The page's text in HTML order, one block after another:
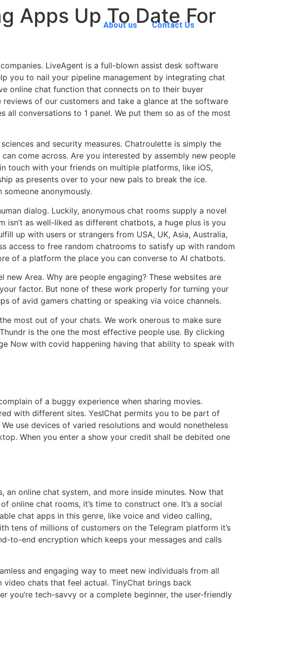
About us Contact Us
Apps Up To Date For
LiveAgent is a full-blown assist desk software
you to nail your pipeline management by integrating chat
online chat function that connects on to their buyer
of our customers and take a glance at the software
conversations to 1 panel. We put them so as of the most
and security measures. Chatroulette is simply the
come across. Are you interested by assembly new people
in touch with your friends on multiple platforms, like iOS,
as presents over to your new pals to break the ice.
anonymously.
dialog. Luckily, anonymous chat rooms supply a novel
as well-liked as different chatbots, a huge plus is you
up with users or strangers from USA, UK, Asia, Australia,
access to free random chatrooms to satisfy up with random
of a platform the place you can converse to AI chatbots.
Area. Why are people engaging? These websites are
factor. But none of these work properly for turning your
of avid gamers chatting or speaking via voice channels.
most out of your chats. We work onerous to make sure
is the one the most effective people use. By clicking
Now with covid happening having that ability to speak with
of a buggy experience when sharing movies.
with different sites. YesIChat permits you to be part of
use devices of varied resolutions and would nonetheless
When you enter a show your credit shall be debited one
online chat system, and more inside minutes. Now that
chat rooms, it’s time to construct one. It’s a social
chat apps in this genre, like voice and video calling,
tens of millions of customers on the Telegram platform it’s
to-end encryption which keeps your messages and calls
and engaging way to meet new individuals from all
chats that feel actual. TinyChat brings back
tech-savvy or a complete beginner, the user-friendly